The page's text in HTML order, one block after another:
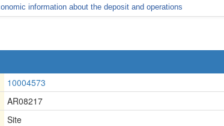
information about the deposit and operations
10004573
AR08217
Site